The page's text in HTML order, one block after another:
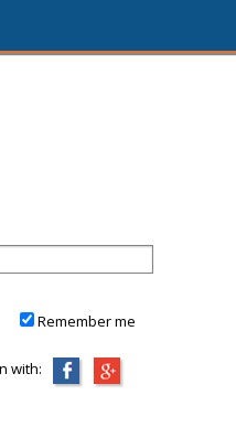
Remember me
with: